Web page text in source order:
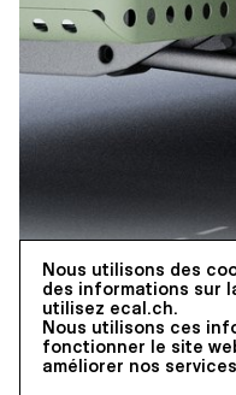
Nous utilisons des
des informations sur
utilisez ecal.ch.
Nous utilisons ces
fonctionner le site
améliorer nos